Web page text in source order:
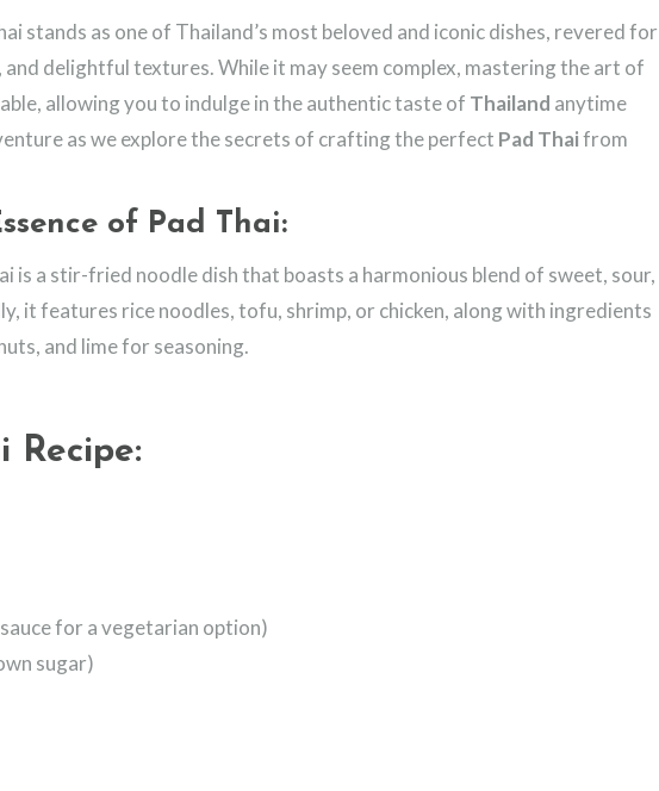
stands as one of Thailand’s most beloved and iconic dishes, revered for
delightful textures. While it may seem complex, mastering the art of
allowing you to indulge in the authentic taste of Thailand anytime
as we explore the secrets of crafting the perfect Pad Thaifrom
of Pad Thai:
is a stir-fried noodle dish that boasts a harmonious blend of sweet, sour,
it features rice noodles, tofu, shrimp, or chicken, along with ingredients
and lime for seasoning.
Recipe:
for a vegetarian option)
sugar)